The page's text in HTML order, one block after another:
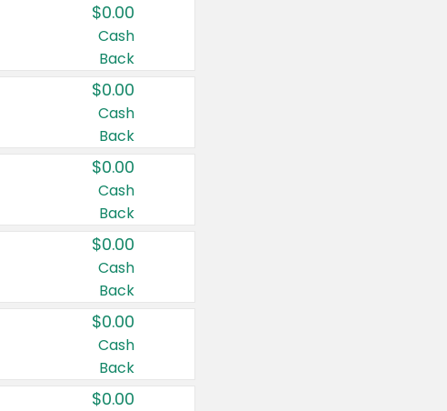
$0.00
Cash
Back
$0.00
Cash
Back
$0.00
Cash
Back
$0.00
Cash
Back
$0.00
Cash
Back
$0.00